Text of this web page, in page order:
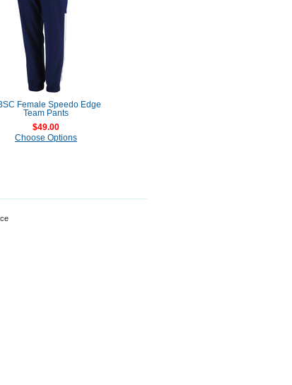
Female Speedo Edge
Team Pants
$49.00
Choose Options